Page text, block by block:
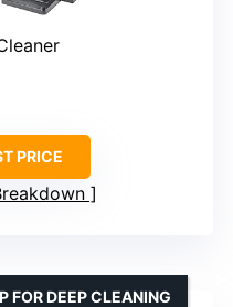
PRICE
FOR DEEP CLEANING